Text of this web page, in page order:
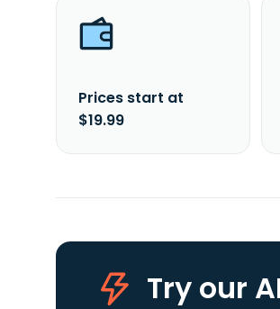
Prices start at
$19.99
Try our